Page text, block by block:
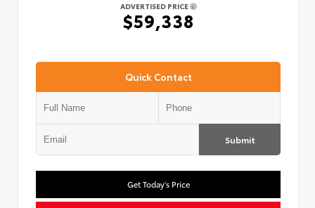
ADVERTISED PRICE
$59,338
Quick Contact
Submit
Get Today's Price